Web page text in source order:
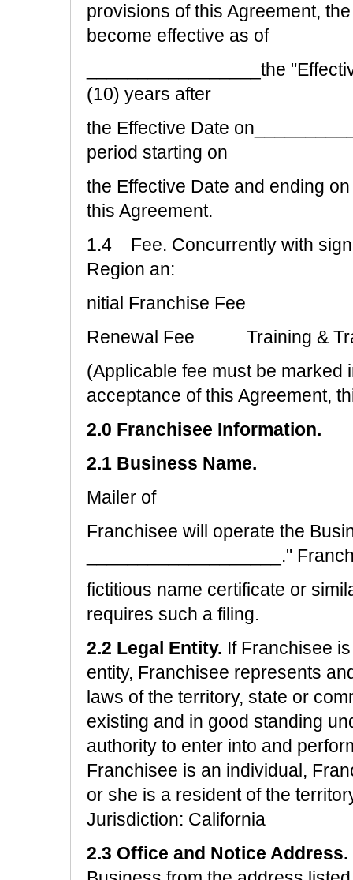
provisions of this Agreement,
become effective as of
_________________the
(10) years after
the Effective Date
period starting on
the Effective Date and ending
this Agreement.
1.4 Fee. Concurrently with
Region an:
nitial Franchise Fee
Renewal Fee Training &
(Applicable fee must be marked
acceptance of this Agreement,
2.0 Franchisee Information.
2.1 Business Name.
Mailer of
Franchisee will operate the
___________________."
fictitious name certificate or
requires such a filing.
2.2 Legal Entity. If Franchisee
entity, Franchisee represents
laws of the territory, state or
existing and in good standing
authority to enter into and
Franchisee is an individual,
or she is a resident of the
Jurisdiction: California
2.3 Office and Notice Address.